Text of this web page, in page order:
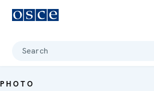
Search
PHOTO